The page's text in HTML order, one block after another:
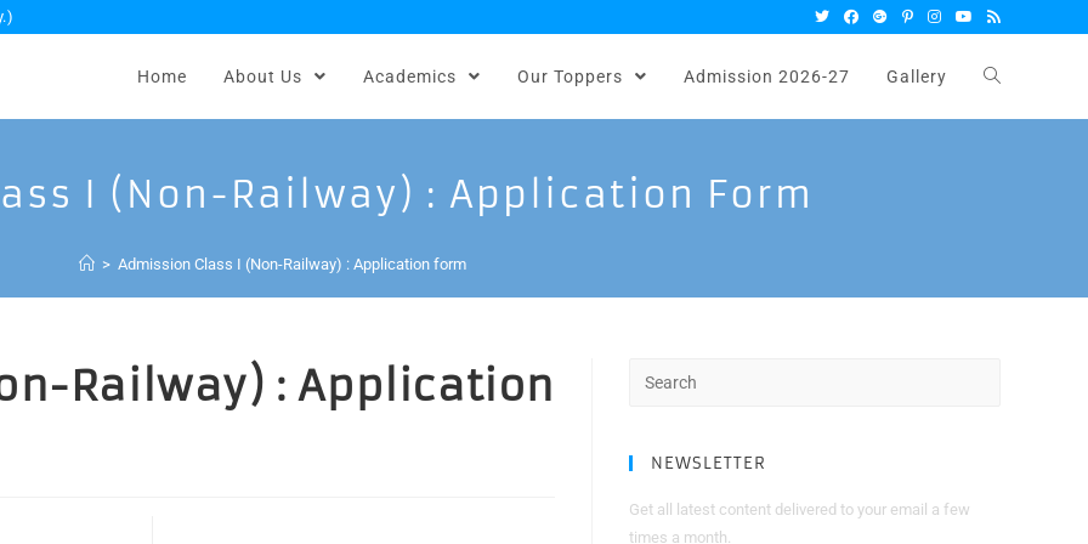
Home About Us Academics Our Toppers Admission 2026-27 Gallery
I (Non-Railway) : Application Form
> Admission Class I (Non-Railway) : Application form
Railway) : Application
NEWSLETTER
Get all latest content delivered to your email a few
times a month.